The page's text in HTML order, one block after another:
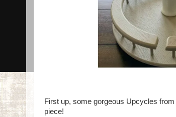
First up, some gorgeous Upcycles from
piece!